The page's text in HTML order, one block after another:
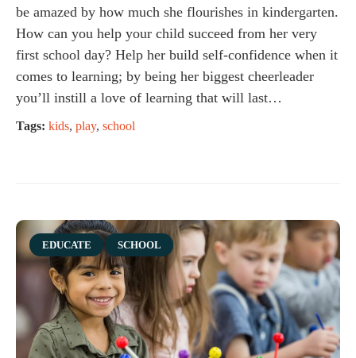
be amazed by how much she flourishes in kindergarten.
How can you help your child succeed from her very
first school day? Help her build self-confidence when it
comes to learning; by being her biggest cheerleader
you’ll instill a love of learning that will last…
Tags: kids, play, school
Category
EDUCATE SCHOOL